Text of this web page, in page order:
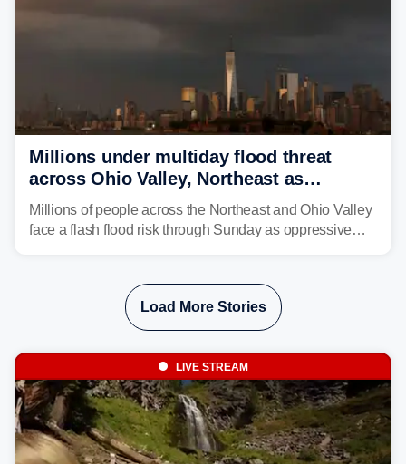
Millions under multiday flood threat
across Ohio Valley, Northeast as
sweltering heat fuels summer storms
Millions of people across the Northeast and Ohio Valley
face a flash flood risk through Sunday as oppressive
Load More Stories
LIVE STREAM